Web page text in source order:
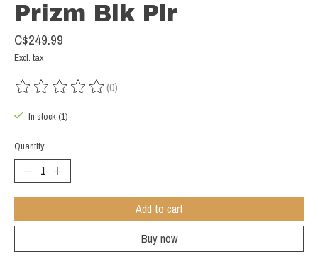
Prizm Blk Plr
C$249.99
Excl. tax
The rating of this product is
(0)
In stock (1)
Quantity:
Add to cart
Buy now